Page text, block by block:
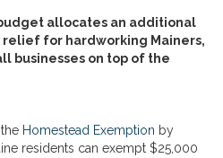
allocates an additional
relief for hardworking Mainers,
businesses on top of the
Homestead Exemption by
residents can exempt $25,000